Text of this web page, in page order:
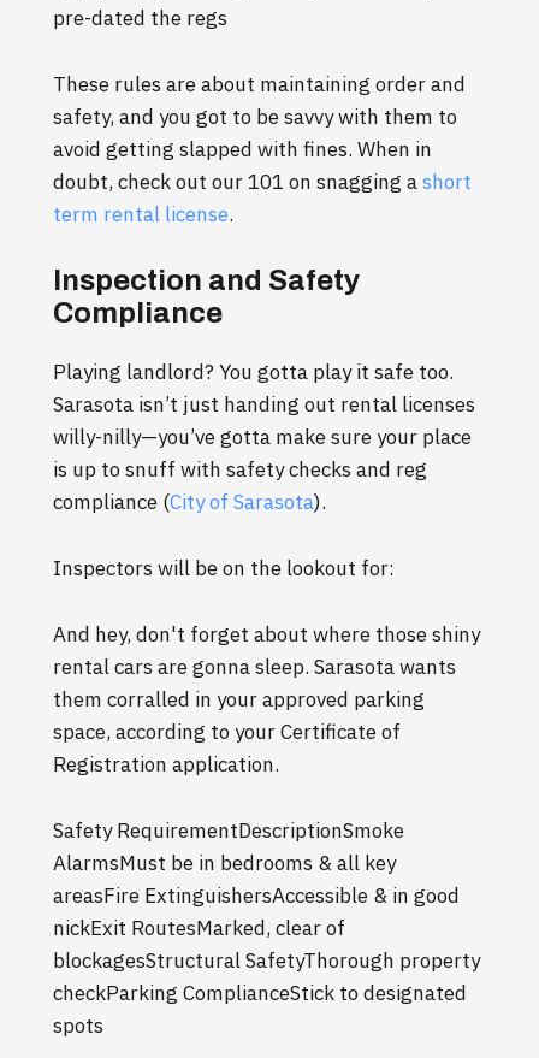
pre-dated the regs
These rules are about maintaining order and
safety, and you got to be savvy with them to
avoid getting slapped with fines. When in
doubt, check out our 101 on snagging ashort
term rental license.
Inspection and Safety
Compliance
Playing landlord? You gotta play it safe too.
Sarasota isn’t just handing out rental licenses
willy-nilly—you’ve gotta make sure your place
is up to snuff with safety checks and reg
compliance (City of Sarasota).
Inspectors will be on the lookout for:
And hey, don't forget about where those shiny
rental cars are gonna sleep. Sarasota wants
them corralled in your approved parking
space, according to your Certificate of
Registration application.
Safety RequirementDescriptionSmoke
AlarmsMust be in bedrooms & all key
areasFire ExtinguishersAccessible & in good
nickExit RoutesMarked, clear of
blockagesStructural SafetyThorough property
checkParking ComplianceStick to designated
spots